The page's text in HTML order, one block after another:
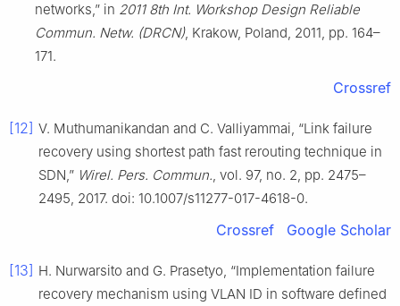
networks,” in 2011 8th Int. Workshop Design Reliable
Commun. Netw. (DRCN), Krakow, Poland, 2011, pp. 164–
171.
Crossref
[12] V. Muthumanikandan and C. Valliyammai, “Link failure
recovery using shortest path fast rerouting technique in
SDN,” Wirel. Pers. Commun., vol. 97, no. 2, pp. 2475–
2495, 2017. doi: 10.1007/s11277-017-4618-0.
Crossref Google Scholar
[13] H. Nurwarsito and G. Prasetyo, “Implementation failure
recovery mechanism using VLAN ID in software defined